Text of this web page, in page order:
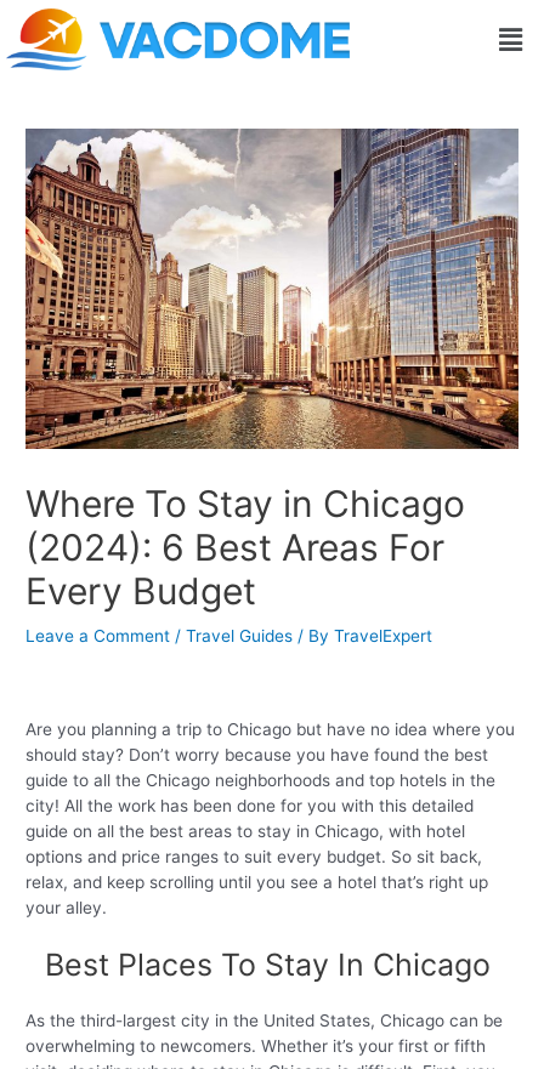
Skip
content
Where To Stay in Chicago
(2024): 6 Best Areas For
Every Budget
Leave a Comment /Travel Guides / ByTravelExpert
Are you planning a trip to Chicago but have no idea where you
should stay? Don’t worry because you have found the best
guide to all the Chicago neighborhoods and top hotels in the
city! All the work has been done for you with this detailed
guide on all the best areas to stay in Chicago, with hotel
options and price ranges to suit every budget. So sit back,
relax, and keep scrolling until you see a hotel that’s right up
your alley.
Best Places To Stay In Chicago
As the third-largest city in the United States, Chicago can be
overwhelming to newcomers. Whether it’s your first or fifth
Post
navigation